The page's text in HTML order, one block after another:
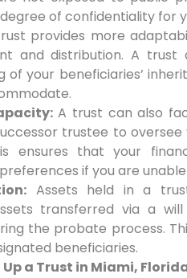
of confidentiality for
provides more
and distribution. A
of your beneficiaries’
A trust can also
trustee to
ensures that your
if you are
Assets held in a
transferred via a
the probate process.
beneficiaries.
a Trust in Miami,